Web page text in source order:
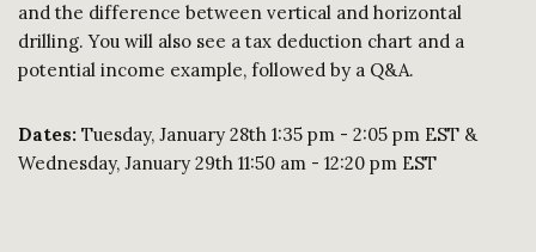
and the difference between vertical and horizontal
drilling. You will also see a tax deduction chart and a
potential income example, followed by a Q&A.
Dates: Tuesday, January 28th 1:35 pm - 2:05 pm EST &
Wednesday, January 29th 11:50 am - 12:20 pm EST